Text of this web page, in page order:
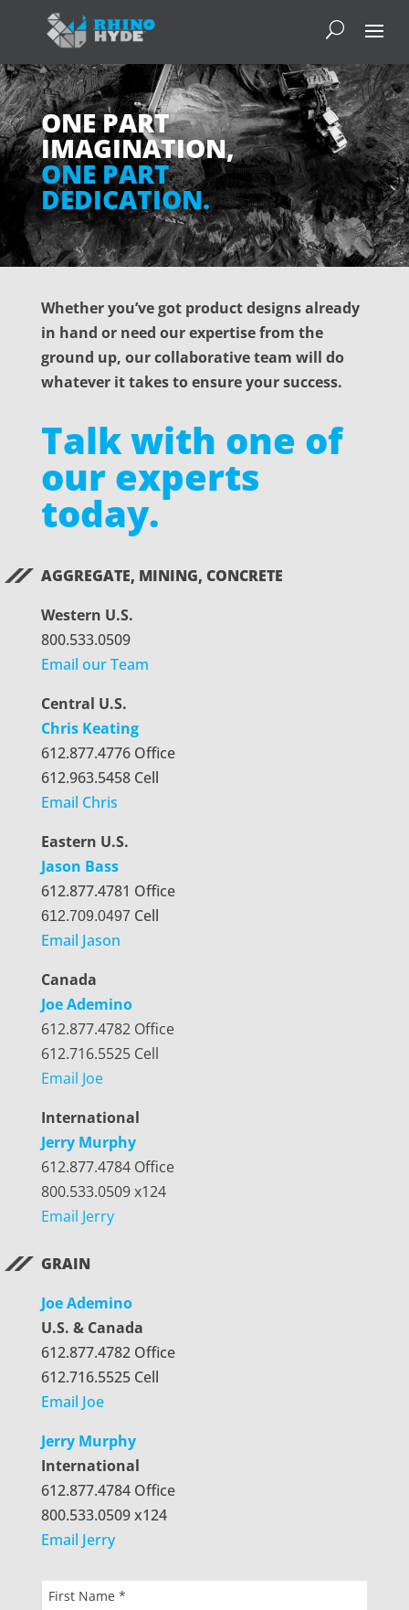
ONE PART
IMAGINATION,
ONE PART
DEDICATION.
Whether you’ve got product designs already
in hand or need our expertise from the
ground up, our collaborative team will do
whatever it takes to ensure your success.
Talk with one of
our experts
today.
AGGREGATE, MINING, CONCRETE
Western U.S.
800.533.0509
Email our Team
Central U.S.
Chris Keating
612.877.4776 Office
612.963.5458 Cell
Email Chris
Eastern U.S.
Jason Bass
612.877.4781 Office
612.709.0497 Cell
Email Jason
Canada
Joe Ademino
612.877.4782 Office
612.716.5525 Cell
Email Joe
International
Jerry Murphy
612.877.4784 Office
800.533.0509 x124
Email Jerry
GRAIN
Joe Ademino
U.S. & Canada
612.877.4782 Office
612.716.5525 Cell
Email Joe
Jerry Murphy
International
612.877.4784 Office
800.533.0509 x124
Email Jerry